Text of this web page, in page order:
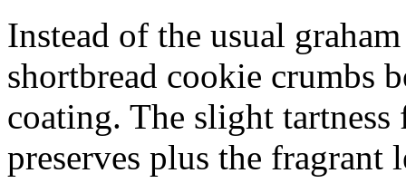
Instead of the usual
shortbread cookie crumbs
coating. The slight
preserves plus the fragrant